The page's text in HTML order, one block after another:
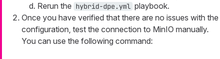
Rerun the hybrid-dpe.yml playbook.
Once you have verified that there are no issues with the
configuration, test the connection to MinIO manually.
You can use the following command: